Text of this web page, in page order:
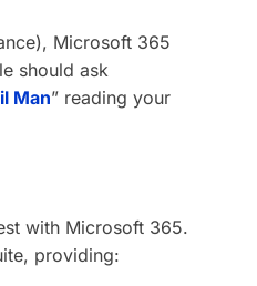
Microsoft 365
should ask
Man” reading your
with Microsoft 365.
providing: